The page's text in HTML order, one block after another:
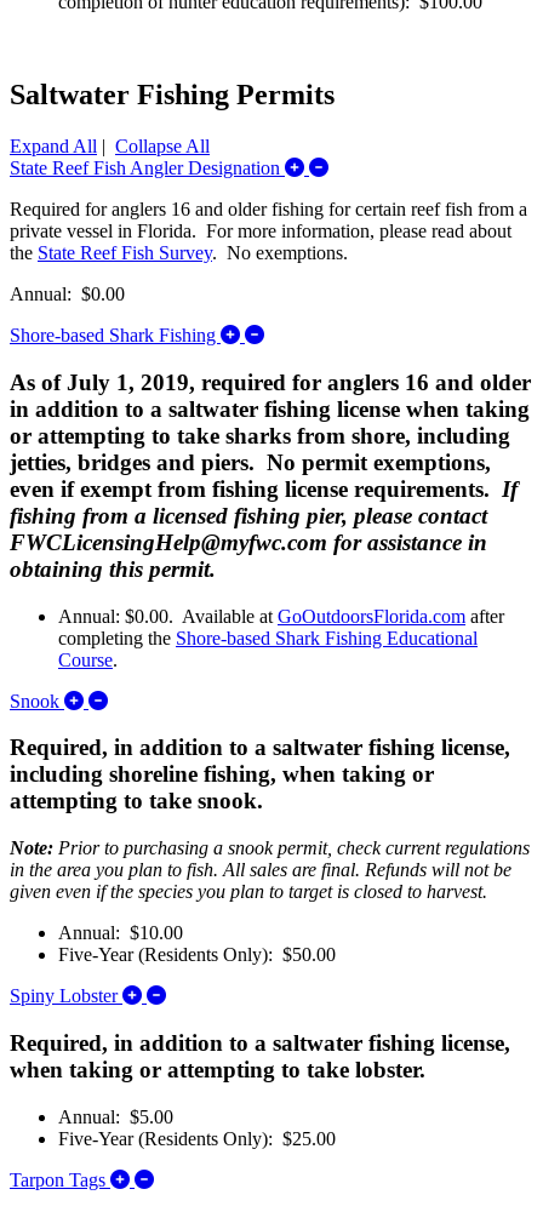
Saltwater Fishing Permits
Expand All | Collapse All
State Reef Fish Angler Designation
Expand/Collapse State
Required for anglers 16 and older fishing for certain reef fish from a
private vessel in Florida. For more information, please read about
the State Reef Fish Survey. No exemptions.
Annual: $0.00
Shore-based Shark Fishing
Expand/Collapse Shore-based
As of July 1, 2019, required for anglers 16 and older
in addition to a saltwater fishing license when taking
or attempting to take sharks from shore, including
jetties, bridges and piers. No permit exemptions,
even if exempt from fishing license requirements. If
fishing from a licensed fishing pier, please contact
FWCLicensingHelp@myfwc.com for assistance in
obtaining this permit.
Annual: $0.00. Available at GoOutdoorsFlorida.com after
completing the Shore-based Shark Fishing Educational
Course.
Snook
Expand/Collapse Snook
Required, in addition to a saltwater fishing license,
including shoreline fishing, when taking or
attempting to take snook.
Note: Prior to purchasing a snook permit, check current regulations
in the area you plan to fish. All sales are final. Refunds will not be
given even if the species you plan to target is closed to harvest.
Annual: $10.00
Five-Year (Residents Only): $50.00
Spiny Lobster
Expand/Collapse Spiny Lobster
Required, in addition to a saltwater fishing license,
when taking or attempting to take lobster.
Annual: $5.00
Five-Year (Residents Only): $25.00
Tarpon Tags
Expand/Collapse Tarpon Tags